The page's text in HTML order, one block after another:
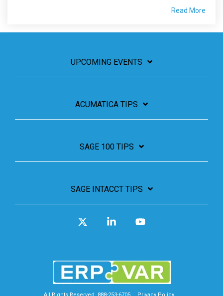
Read More
UPCOMING EVENTS
ACUMATICA TIPS
SAGE 100 TIPS
SAGE INTACCT TIPS
Linkedin